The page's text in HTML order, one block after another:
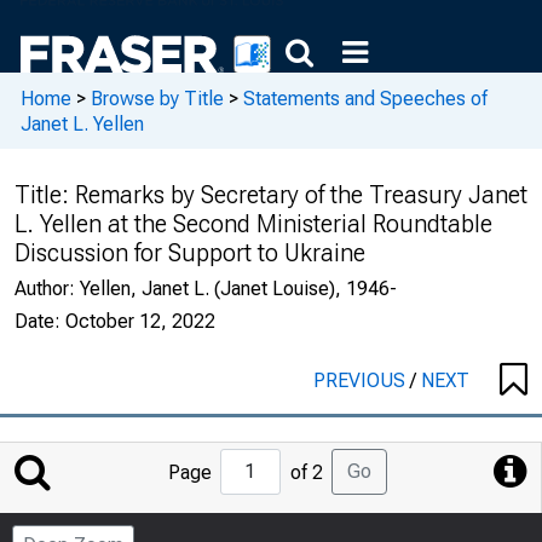
Home > Browse by Title > Statements and Speeches of
Janet L. Yellen
Title: Remarks by Secretary of the Treasury Janet
L. Yellen at the Second Ministerial Roundtable
Discussion for Support to Ukraine
Author: Yellen, Janet L. (Janet Louise), 1946-
Date: October 12, 2022
PREVIOUS/ NEXT
Jump
to
Page
Page of 2 Go